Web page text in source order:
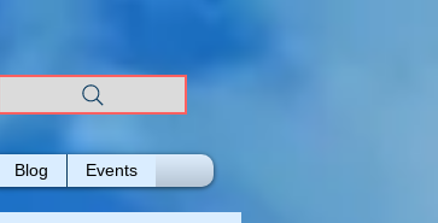
Blog Events